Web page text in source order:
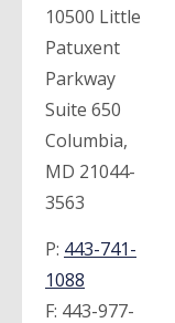
10500 Little
Patuxent
Parkway
Suite 650
Columbia,
MD 21044-
3563
P: 443-741-
1088
F: 443-977-